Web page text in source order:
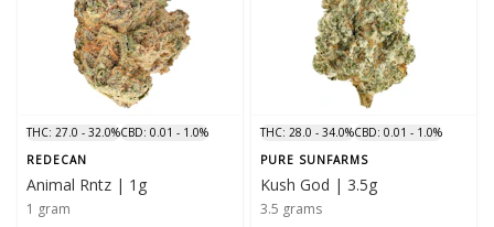
THC: 27.0 - 32.0%CBD: 0.01 - 1.0%
REDECAN
Animal Rntz | 1g
1 gram
THC: 28.0 - 34.0%CBD: 0.01 - 1.0%
PURE SUNFARMS
Kush God | 3.5g
3.5 grams